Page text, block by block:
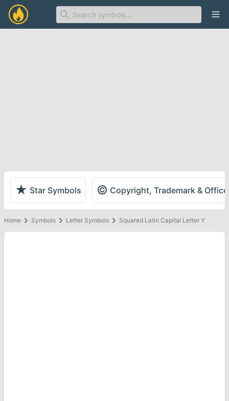
★ Star Symbols © Copyright, Trademark &
Home Symbols Letter Symbols Squared Latin Capital Letter Y